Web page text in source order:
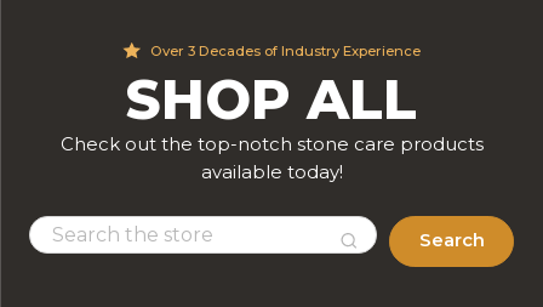
Over 3 Decades of Industry Experience
SHOP ALL
Check out the top-notch stone care products
available today!
Search